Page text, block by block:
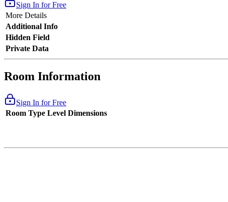
Sign In for Free
More Details
Additional Info
Hidden Field
Private Data
Room Information
Sign In for Free
Room Type Level Dimensions